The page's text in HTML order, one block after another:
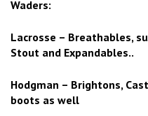
Waders:
Lacrosse – Breathables,
Stout and Expandables..
Hodgman – Brightons,
boots as well